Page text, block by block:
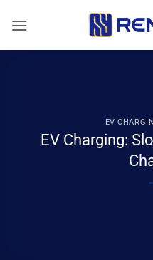
EV
EV Charging: